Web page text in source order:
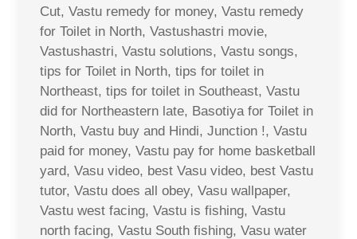
Cut, Vastu remedy for money, Vastu remedy
for Toilet in North, Vastushastri movie,
Vastushastri, Vastu solutions, Vastu songs,
tips for Toilet in North, tips for toilet in
Northeast, tips for toilet in Southeast, Vastu
did for Northeastern late, Basotiya for Toilet in
North, Vastu buy and Hindi, Junction !, Vastu
paid for money, Vastu pay for home basketball
yard, Vasu video, best Vasu video, best Vastu
tutor, Vastu does all obey, Vasu wallpaper,
Vastu west facing, Vastu is fishing, Vastu
north facing, Vastu South fishing, Vasu water